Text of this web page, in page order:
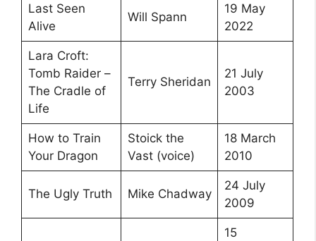
Last Seen
Alive
Will Spann
19 May
2022
Lara Croft:
Tomb Raider –
The Cradle of
Life
Terry Sheridan
21 July
2003
How to Train
Your Dragon
Stoick the
Vast (voice)
18 March
2010
The Ugly Truth Mike Chadway
24 July
2009
15